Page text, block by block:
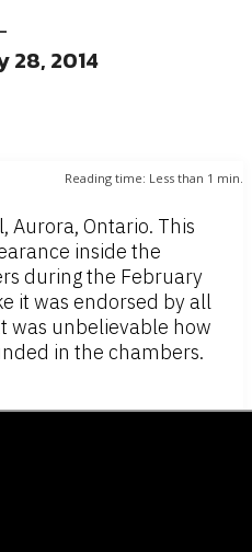
28, 2014
Reading time: Less than 1 min.
Aurora, Ontario. This
inside the
during the February
it was endorsed by all
was unbelievable how
in the chambers.